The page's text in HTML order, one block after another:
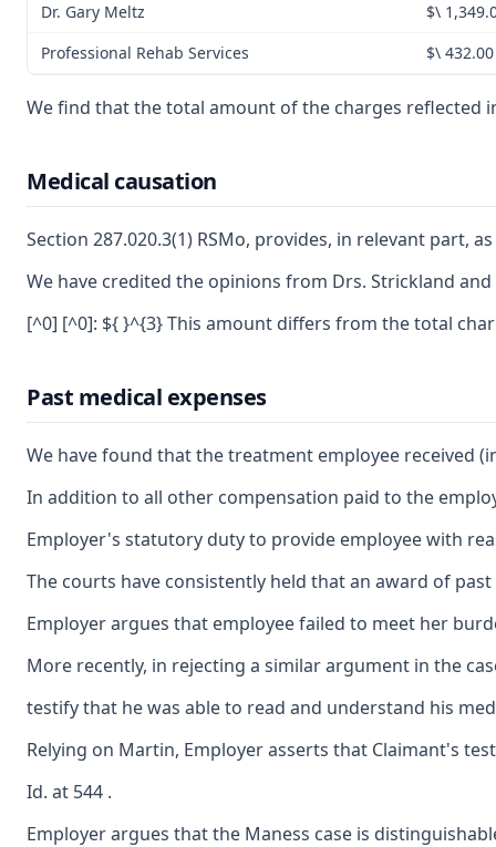
Dr. Gary Meltz
$\
Professional Rehab Services
$\ 432.00
We find that the total amount of the charges reflected
Medical causation
Section 287.020.3(1) RSMo, provides, in relevant
We have credited the opinions from Drs. Strickland
[^0] [^0]: ${ }^{3} This amount differs from the total
Past medical expenses
We have found that the treatment employee received
In addition to all other compensation paid to the
Employer's statutory duty to provide employee with
The courts have consistently held that an award of past
Employer argues that employee failed to meet her
More recently, in rejecting a similar argument in the
testify that he was able to read and understand his
Relying on Martin, Employer asserts that Claimant's
Id. at 544 .
Employer argues that the Maness case is